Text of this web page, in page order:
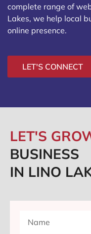
complete range of
Lakes, we help local
online presence.
LET'S CONNECT
LET'S
BUSINESS
IN LINO